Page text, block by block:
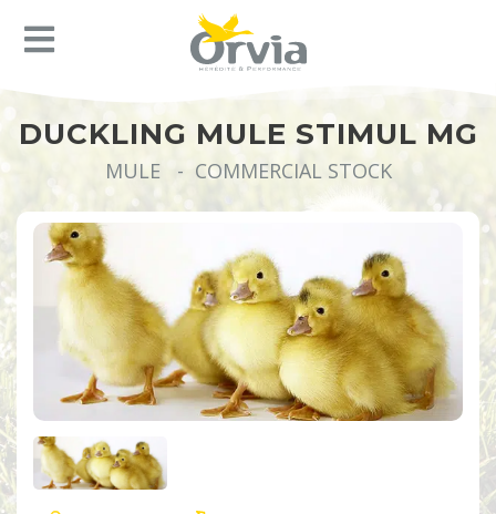
DUCKLING MULE STIMUL MG
MULE - COMMERCIAL STOCK